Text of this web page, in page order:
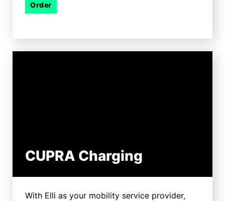
Order
CUPRA Charging
With Elli as your mobility service provider,